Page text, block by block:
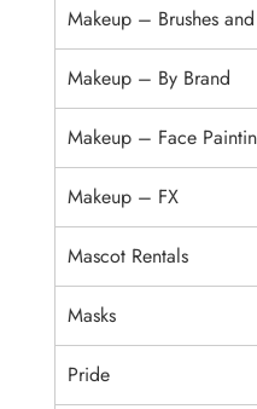
Makeup – Brushes
Makeup – By Brand
Makeup – Face
Makeup – FX
Mascot Rentals
Masks
Pride